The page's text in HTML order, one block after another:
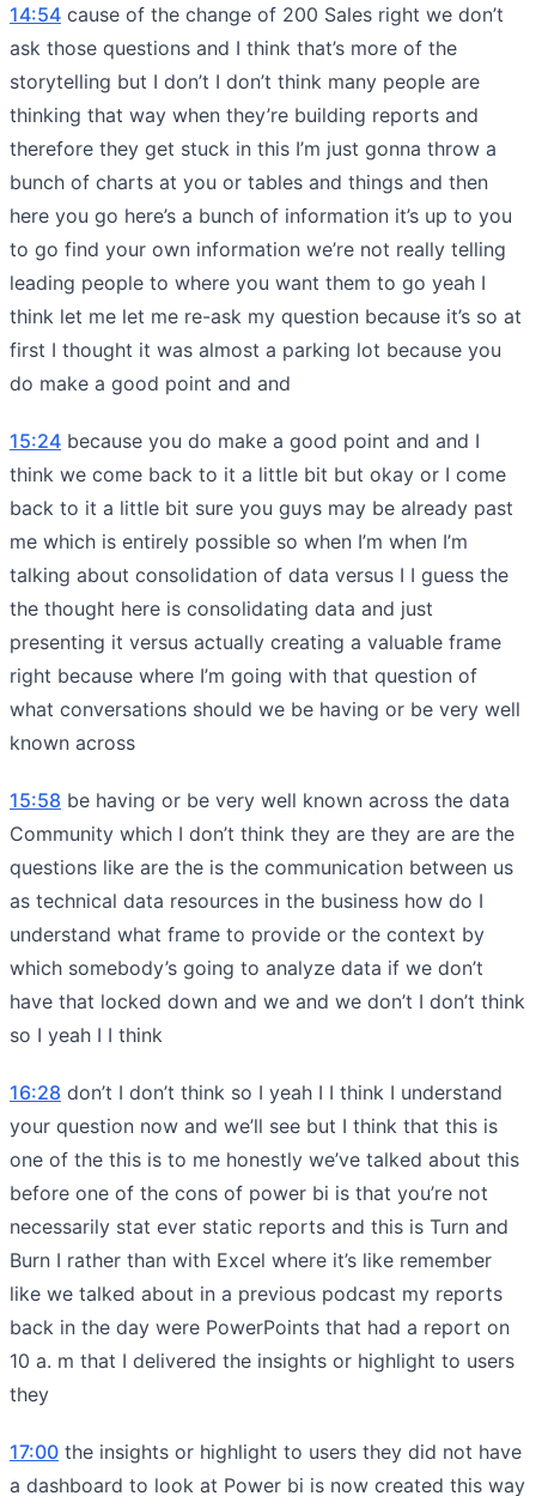
14:54 cause of the change of 200 Sales right we don’t
ask those questions and I think that’s more of the
storytelling but I don’t I don’t think many people are
thinking that way when they’re building reports and
therefore they get stuck in this I’m just gonna throw a
bunch of charts at you or tables and things and then
here you go here’s a bunch of information it’s up to you
to go find your own information we’re not really telling
leading people to where you want them to go yeah I
think let me let me re-ask my question because it’s so at
first I thought it was almost a parking lot because you
do make a good point and and
15:24 because you do make a good point and and I
think we come back to it a little bit but okay or I come
back to it a little bit sure you guys may be already past
me which is entirely possible so when I’m when I’m
talking about consolidation of data versus I I guess the
the thought here is consolidating data and just
presenting it versus actually creating a valuable frame
right because where I’m going with that question of
what conversations should we be having or be very well
known across
15:58 be having or be very well known across the data
Community which I don’t think they are they are are the
questions like are the is the communication between us
as technical data resources in the business how do I
understand what frame to provide or the context by
which somebody’s going to analyze data if we don’t
have that locked down and we and we don’t I don’t think
so I yeah I I think
16:28 don’t I don’t think so I yeah I I think I understand
your question now and we’ll see but I think that this is
one of the this is to me honestly we’ve talked about this
before one of the cons of power bi is that you’re not
necessarily stat ever static reports and this is Turn and
Burn I rather than with Excel where it’s like remember
like we talked about in a previous podcast my reports
back in the day were PowerPoints that had a report on
10 a. m that I delivered the insights or highlight to users
they
17:00 the insights or highlight to users they did not have
a dashboard to look at Power bi is now created this way